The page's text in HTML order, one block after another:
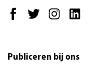
Publiceren bij ons